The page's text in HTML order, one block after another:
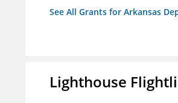
See All Grants for Arkansas
Lighthouse